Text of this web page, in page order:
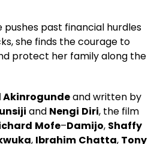
pushes past financial hurdles
she finds the courage to
protect her family along the
and written by
and Nengi Diri, the film
Mofe–Damijo, Shaffy
, Ibrahim Chatta, Tony